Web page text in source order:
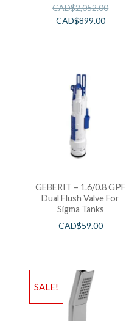
CAD$2,052.00
CAD$899.00
GEBERIT – 1.6/0.8 GPF
Dual Flush Valve For
Sigma Tanks
CAD$59.00
SALE!